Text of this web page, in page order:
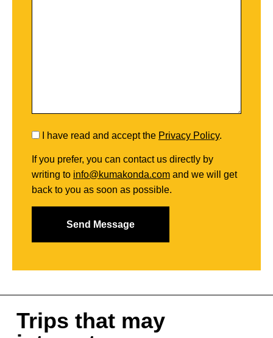
I have read and accept the Privacy Policy.
If you prefer, you can contact us directly by
writing to info@kumakonda.com and we will get
back to you as soon as possible.
Trips that may